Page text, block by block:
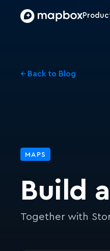
← Back to Blog
MAPS
Build
Together with